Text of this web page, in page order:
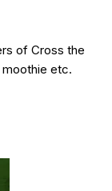
of Cross the
etc.